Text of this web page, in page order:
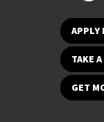
APPLY
TAKE
GET